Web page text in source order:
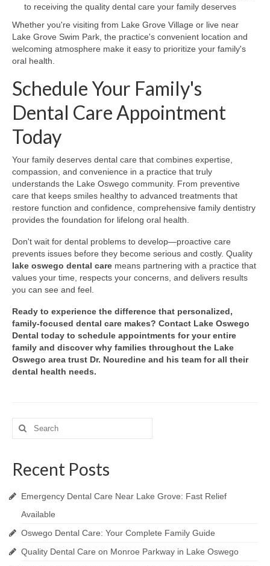
to receiving the quality dental care your family deserves
Whether you're visiting from Lake Grove Village or live near
Lake Grove Swim Park, the practice's convenient location and
welcoming atmosphere make it easy to prioritize your family's
oral health.
Schedule Your Family's
Dental Care Appointment
Today
Your family deserves dental care that combines expertise,
compassion, and convenience in a practice that truly
understands the Lake Oswego community. From preventive
care that keeps smiles healthy to advanced treatments that
restore function and confidence, comprehensive family dentistry
provides the foundation for lifelong oral health.
Don't wait for dental problems to develop—proactive care
prevents issues before they become serious and costly. Quality
lake oswego dental care means partnering with a practice that
values your time, respects your concerns, and delivers results
you can see and feel.
Ready to experience the difference that personalized,
family-focused dental care makes? Contact Lake Oswego
Dental today to schedule appointments for your entire
family and discover why families throughout the Lake
Oswego area trust Dr. Nouredine and his team for all their
dental health needs.
Search
for:
Recent Posts
Emergency Dental Care Near Lake Grove: Fast Relief
Available
Oswego Dental Care: Your Complete Family Guide
Quality Dental Care on Monroe Parkway in Lake Oswego